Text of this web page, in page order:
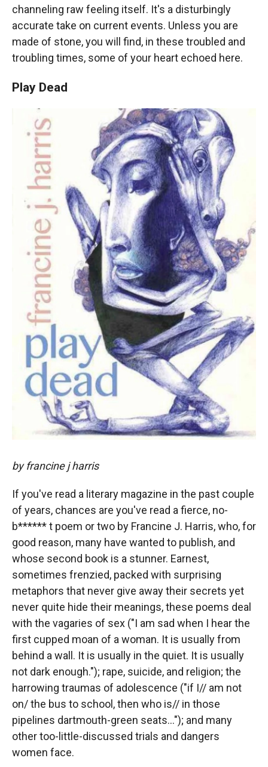
channeling raw feeling itself. It's a disturbingly
accurate take on current events. Unless you are
made of stone, you will find, in these troubled and
troubling times, some of your heart echoed here.
Play Dead
by francine j harris
If you've read a literary magazine in the past couple
of years, chances are you've read a fierce, no-
b****** t poem or two by Francine J. Harris, who, for
good reason, many have wanted to publish, and
whose second book is a stunner. Earnest,
sometimes frenzied, packed with surprising
metaphors that never give away their secrets yet
never quite hide their meanings, these poems deal
with the vagaries of sex ("I am sad when I hear the
first cupped moan of a woman. It is usually from
behind a wall. It is usually in the quiet. It is usually
not dark enough."); rape, suicide, and religion; the
harrowing traumas of adolescence ("if I// am not
on/ the bus to school, then who is// in those
pipelines dartmouth-green seats..."); and many
other too-little-discussed trials and dangers
women face.